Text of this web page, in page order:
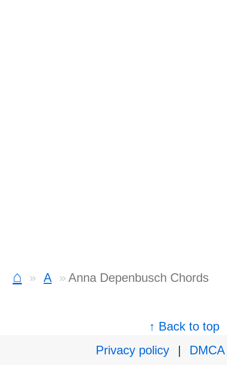
⌂ A Anna Depenbusch Chords
↑ Back to top
Privacy policy
|
DMCA